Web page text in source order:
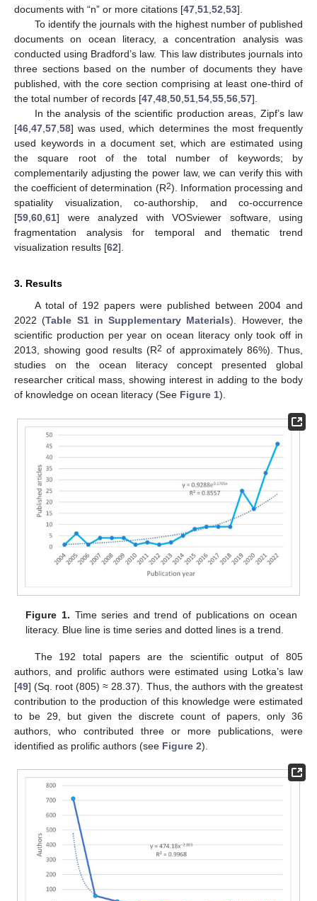
documents with “n” or more citations [47,51,52,53].
To identify the journals with the highest number of published
documents on ocean literacy, a concentration analysis was
conducted using Bradford’s law. This law distributes journals into
three sections based on the number of documents they have
published, with the core section comprising at least one-third of
the total number of records [47,48,50,51,54,55,56,57].
In the analysis of the scientific production areas, Zipf’s law
[46,47,57,58] was used, which determines the most frequently
used keywords in a document set, which are estimated using
the square root of the total number of keywords; by
complementarily adjusting the power law, we can verify this with
the coefficient of determination (R2). Information processing and
spatiality visualization, co-authorship, and co-occurrence
[59,60,61] were analyzed with VOSviewer software, using
fragmentation analysis for temporal and thematic trend
visualization results [62].
3. Results
A total of 192 papers were published between 2004 and
2022 (Table S1 in Supplementary Materials). However, the
scientific production per year on ocean literacy only took off in
2013, showing good results (R2 of approximately 86%). Thus,
studies on the ocean literacy concept presented global
researcher critical mass, showing interest in adding to the body
of knowledge on ocean literacy (See Figure 1).
Figure 1. Time series and trend of publications on ocean
literacy. Blue line is time series and dotted lines is a trend.
The 192 total papers are the scientific output of 805
authors, and prolific authors were estimated using Lotka’s law
[49] (Sq. root (805) ≈ 28.37). Thus, the authors with the greatest
contribution to the production of this knowledge were estimated
to be 29, but given the discrete count of papers, only 36
authors, who contributed three or more publications, were
identified as prolific authors (see Figure 2).